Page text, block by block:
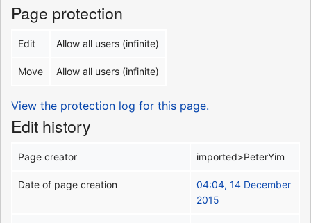
Page protection
Edit Allow all users (infinite)
Move Allow all users (infinite)
View the protection log for this page.
Edit history
Page creator imported>PeterYim
Date of page creation
04:04, 14 December
2015